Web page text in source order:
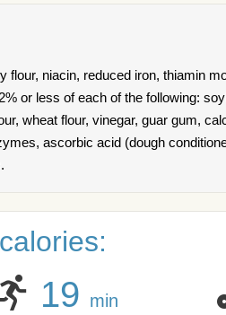
flour, niacin, reduced iron, thiamin
or less of each of the following:
wheat flour, vinegar, guar gum,
ascorbic acid (dough
19 min